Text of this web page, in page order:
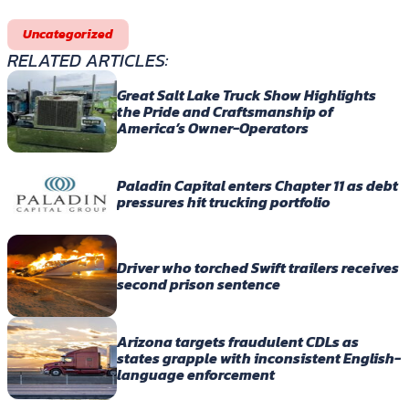
Uncategorized
RELATED ARTICLES:
Great Salt Lake Truck Show Highlights
the Pride and Craftsmanship of
America’s Owner-Operators
Paladin Capital enters Chapter 11 as debt
pressures hit trucking portfolio
Driver who torched Swift trailers receives
second prison sentence
Arizona targets fraudulent CDLs as
states grapple with inconsistent English-
language enforcement